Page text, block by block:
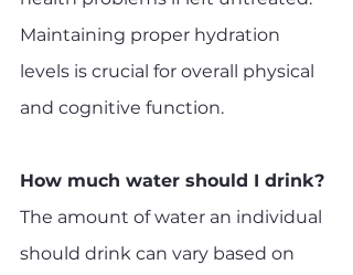
Maintaining proper hydration
levels is crucial for overall physical
and cognitive function.
How much water should I drink?
The amount of water an individual
should drink can vary based on